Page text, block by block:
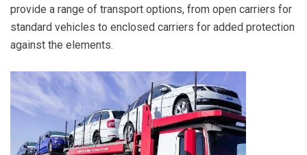
provide a range of transport options, from open carriers for
standard vehicles to enclosed carriers for added protection
against the elements.